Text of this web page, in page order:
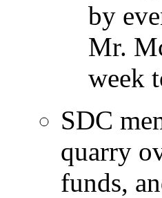
by
Mr.
week
SDC
quarry
funds,